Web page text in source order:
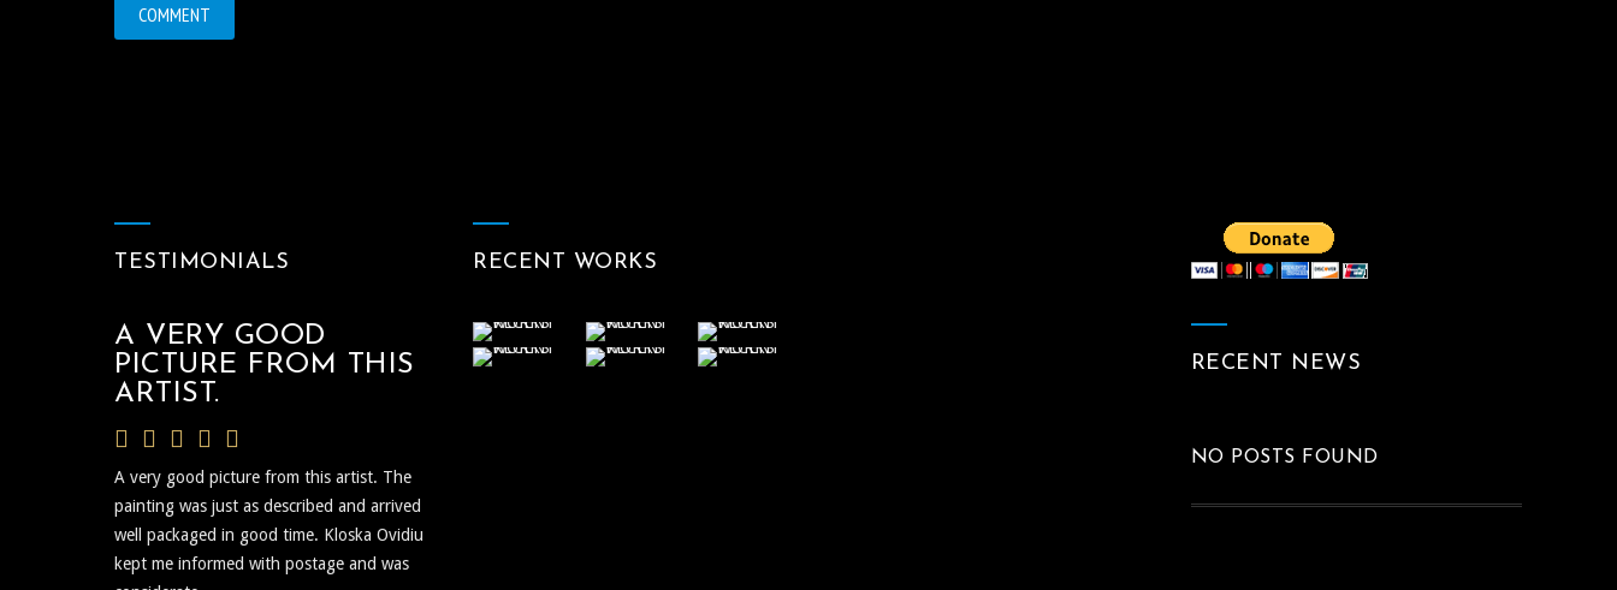
TESTIMONIALS
A VERY GOOD
PICTURE FROM THIS
ARTIST.
A very good picture from this artist. The
painting was just as described and arrived
well packaged in good time. Kloska Ovidiu
kept me informed with postage and was
RECENT WORKS
RECENT NEWS
NO POSTS FOUND